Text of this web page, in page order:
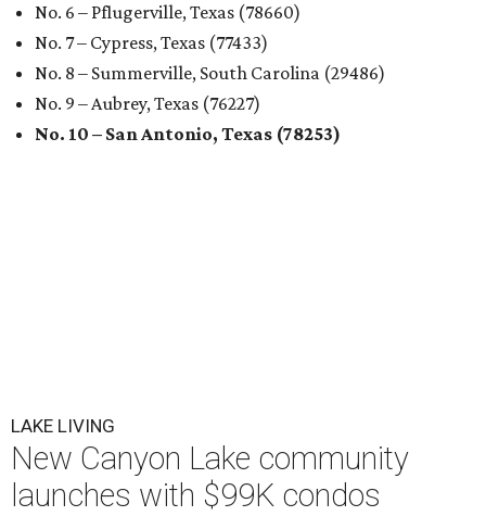
No. 6 – Pflugerville, Texas (78660)
No. 7 – Cypress, Texas (77433)
No. 8 – Summerville, South Carolina (29486)
No. 9 – Aubrey, Texas (76227)
No. 10 – San Antonio, Texas (78253)
LAKE LIVING
New Canyon Lake community
launches with $99K condos